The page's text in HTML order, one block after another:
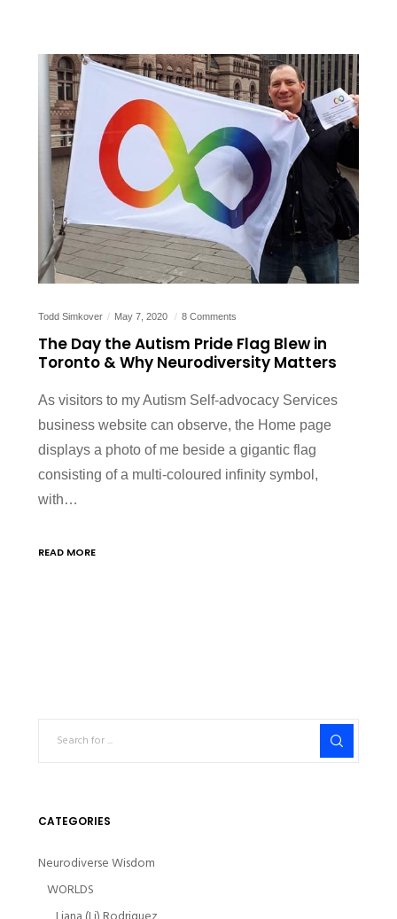
Todd Simkover May 7, 2020 8 Comments
The Day the Autism Pride Flag Blew in
Toronto & Why Neurodiversity Matters
As visitors to my Autism Self-advocacy Services
business website can observe, the Home page
displays a photo of me beside a gigantic flag
consisting of a multi-coloured infinity symbol,
with…
READ MORE
CATEGORIES
Neurodiverse Wisdom
WORLDS